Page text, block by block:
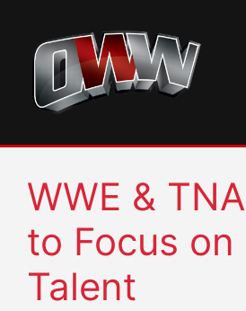
content
WWE &
to Focus on
Talent